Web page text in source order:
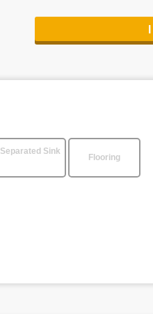
Separated Sink
Flooring